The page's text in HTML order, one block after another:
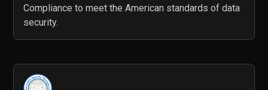
Compliance to meet the American standards of data
security.